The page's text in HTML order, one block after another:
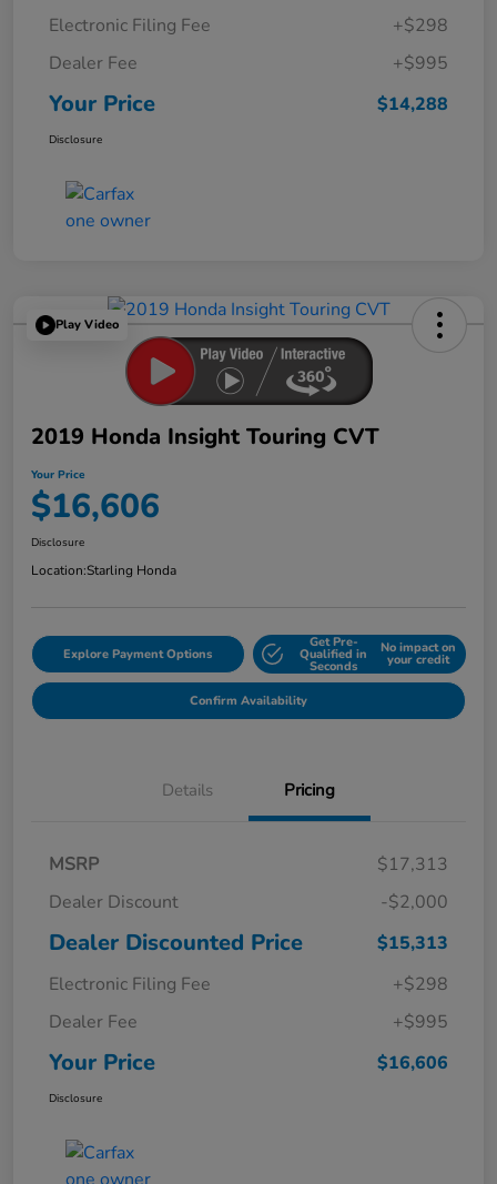
Electronic Filing Fee
+$298
Dealer Fee
+$995
Your Price $14,288
Disclosure
Play Video
2019 Honda Insight Touring CVT
Your Price
$16,606
Disclosure
Location:Starling Honda
Explore Payment Options
Get Pre-
Qualified in
Seconds
No impact on
your credit
Confirm Availability
Details Pricing
MSRP
$17,313
Dealer Discount
-$2,000
Dealer Discounted Price
$15,313
Electronic Filing Fee
+$298
Dealer Fee
+$995
Your Price $16,606
Disclosure